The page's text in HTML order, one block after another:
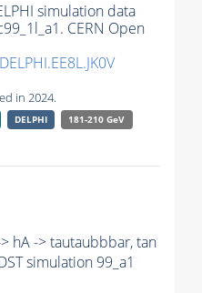
simulation data
CERN Open
in 2024.
DELPHI
181-210 GeV
hA -> tautaubbbar, tan
simulation 99_a1